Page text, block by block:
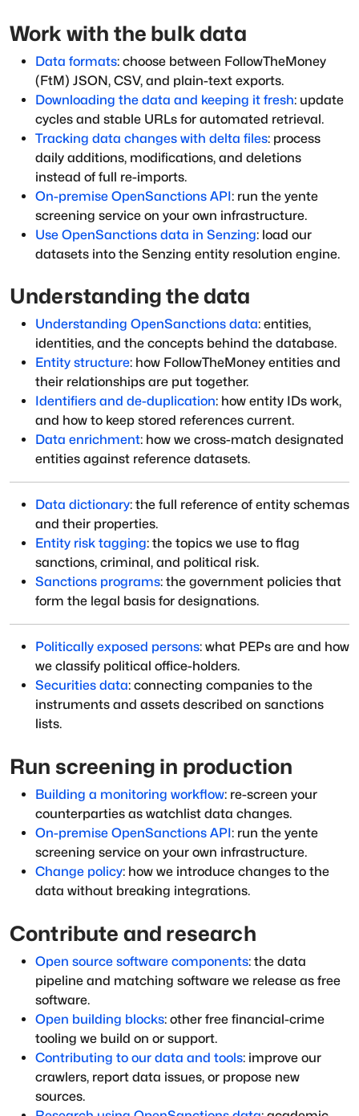
Work with the bulk data
Data formats: choose between FollowTheMoney
(FtM) JSON, CSV, and plain-text exports.
Downloading the data and keeping it fresh: update
cycles and stable URLs for automated retrieval.
Tracking data changes with delta files: process
daily additions, modifications, and deletions
instead of full re-imports.
On-premise OpenSanctions API: run the yente
screening service on your own infrastructure.
Use OpenSanctions data in Senzing: load our
datasets into the Senzing entity resolution engine.
Understanding the data
Understanding OpenSanctions data: entities,
identities, and the concepts behind the database.
Entity structure: how FollowTheMoney entities and
their relationships are put together.
Identifiers and de-duplication: how entity IDs work,
and how to keep stored references current.
Data enrichment: how we cross-match designated
entities against reference datasets.
Data dictionary: the full reference of entity schemas
and their properties.
Entity risk tagging: the topics we use to flag
sanctions, criminal, and political risk.
Sanctions programs: the government policies that
form the legal basis for designations.
Politically exposed persons: what PEPs are and how
we classify political office-holders.
Securities data: connecting companies to the
instruments and assets described on sanctions
lists.
Run screening in production
Building a monitoring workflow: re-screen your
counterparties as watchlist data changes.
On-premise OpenSanctions API: run the yente
screening service on your own infrastructure.
Change policy: how we introduce changes to the
data without breaking integrations.
Contribute and research
Open source software components: the data
pipeline and matching software we release as free
software.
Open building blocks: other free financial-crime
tooling we build on or support.
Contributing to our data and tools: improve our
crawlers, report data issues, or propose new
sources.